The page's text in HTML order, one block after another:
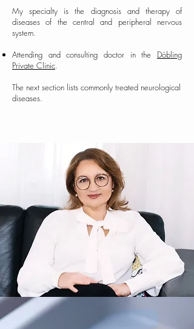
My specialty is the diagnosis and therapy of
diseases of the central and peripheral nervous
system.
Attending and consulting doctor in the Döbling
Private Clinic.
The next section lists commonly treated neurological
diseases.